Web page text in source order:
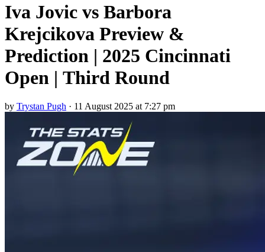
Iva Jovic vs Barbora
Krejcikova Preview &
Prediction | 2025 Cincinnati
Open | Third Round
by Trystan Pugh · 11 August 2025 at 7:27 pm